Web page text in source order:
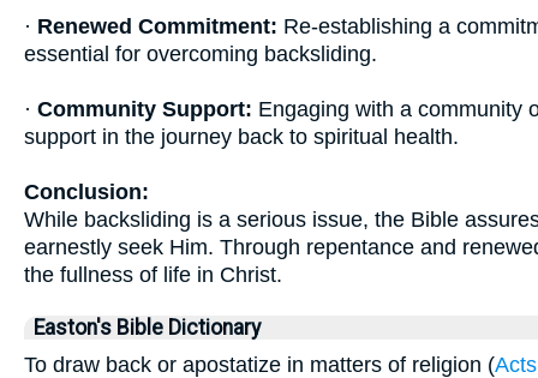
· Renewed Commitment: Re-establishing a
essential for overcoming backsliding.
· Community Support: Engaging with a community
support in the journey back to spiritual health.
Conclusion:
While backsliding is a serious issue, the Bible
earnestly seek Him. Through repentance and
the fullness of life in Christ.
Easton's Bible Dictionary
To draw back or apostatize in matters of religion (